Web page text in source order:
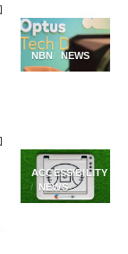
NBN NEWS
ACCESSIBILITY
NEWS